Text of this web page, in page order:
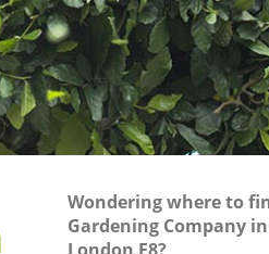
Wondering where to
Gardening Company
Hackney
Hackney
Hackney
Hackney
Hackney